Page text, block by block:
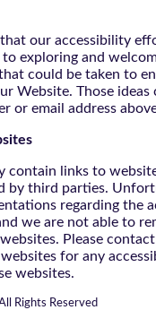
that our accessibility
exploring and
could be taken to
Website. Those ideas
or email address
contain links to
by third parties.
regarding the
we are not able to
Please
for any
websites.
Rights Reserved